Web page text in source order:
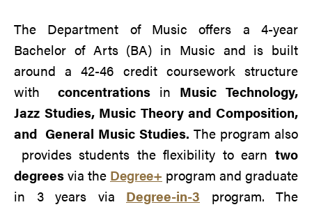
The Department of Music offers a 4-year
Bachelor of Arts (BA) in Music and is built
around a 42-46 credit coursework structure
with concentrations in Music Technology,
Jazz Studies, Music Theory and Composition,
and General Music Studies. The program also
provides students the flexibility to earntwo
degreesvia the Degree+ program and graduate
in 3 years via Degree-in-3 program. The